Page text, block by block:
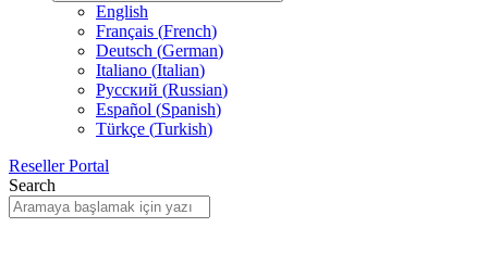
English
Français (French)
Deutsch (German)
Italiano (Italian)
Русский (Russian)
Español (Spanish)
Türkçe (Turkish)
Reseller Portal
Search